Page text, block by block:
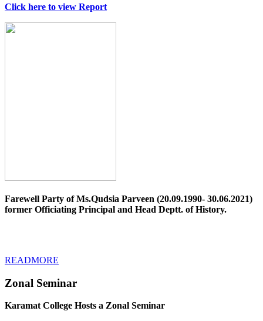
Click here to view Report
Farewell Party of Ms.Qudsia Parveen (20.09.1990- 30.06.2021)
former Officiating Principal and Head Deptt. of History.
READMORE
Zonal Seminar
Karamat College Hosts a Zonal Seminar